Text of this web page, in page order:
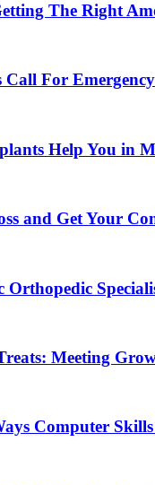
The Right
Call For
Help You in
and Get Your
Orthopedic
Meeting
Computer